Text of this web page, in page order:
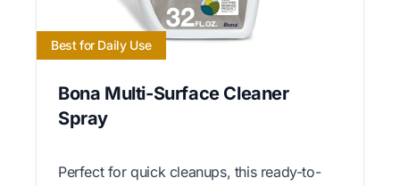
Best for Daily Use
Bona Multi-Surface Cleaner
Spray
Perfect for quick cleanups, this ready-to-